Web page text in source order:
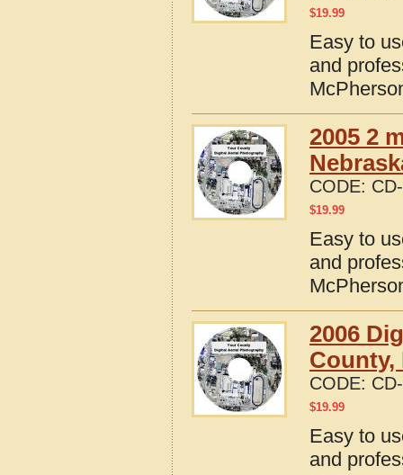
$19.99
Easy to
and
2005 2
CODE:
$19.99
Easy to
and
2006
County,
CODE:
$19.99
Easy to
and